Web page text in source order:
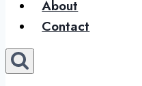
About
Contact